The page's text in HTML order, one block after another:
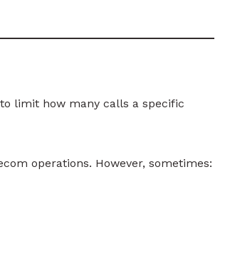
limit how many calls a specific
operations. However, sometimes: